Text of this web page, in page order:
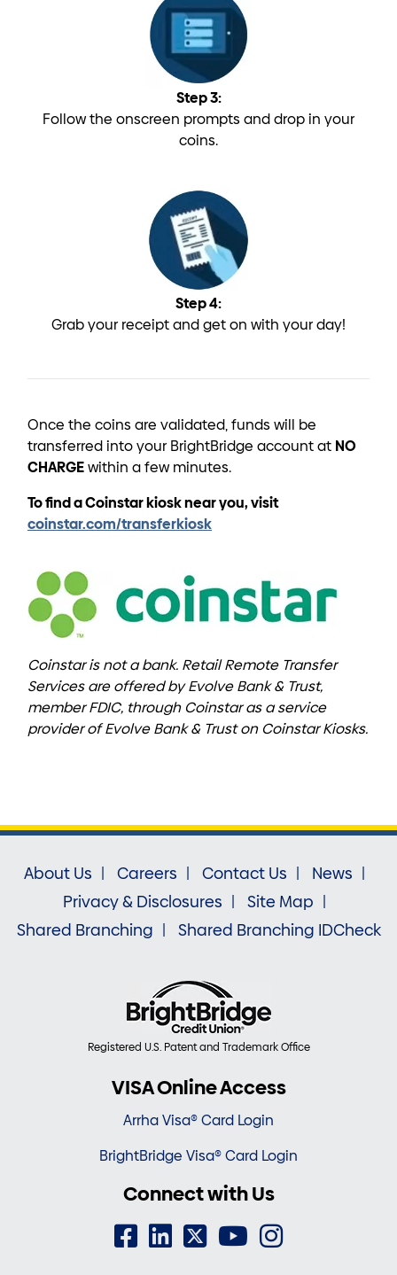
Step 3:
Follow the onscreen prompts and drop in your
coins.
Step 4:
Grab your receipt and get on with your day!
Once the coins are validated, funds will be
transferred into your BrightBridge account at NO
CHARGE within a few minutes.
To find a Coinstar kiosk near you, visit
coinstar.com/transferkiosk
Coinstar is not a bank. Retail Remote Transfer
Services are offered by Evolve Bank & Trust,
member FDIC, through Coinstar as a service
provider of Evolve Bank & Trust on Coinstar Kiosks.
About Us Careers Contact Us
News
Privacy & Disclosures
Site Map
Shared Branching
Shared Branching IDCheck
Registered U.S. Patent and Trademark Office
VISA Online Access
Arrha Visa® Card Login
BrightBridge Visa® Card Login
Connect with Us